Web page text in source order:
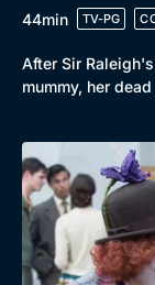
44min
TV-PG
After Sir
mummy, her